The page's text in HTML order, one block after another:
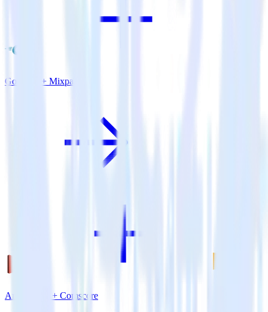
Go SDK + Mixpanel
Amazon S3 + Comscore